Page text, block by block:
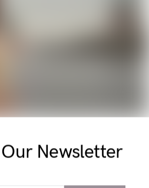
Libero
Newsletter